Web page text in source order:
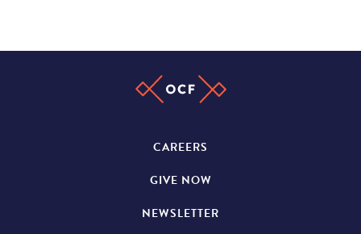
CAREERS
GIVE NOW
NEWSLETTER